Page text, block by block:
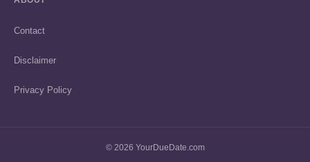
Contact
Disclaimer
Privacy Policy
© 2026 YourDueDate.com